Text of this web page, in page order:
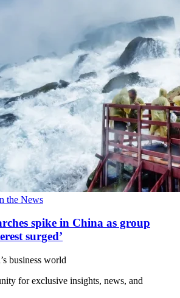
the News
spike in China as group
surged’
business world
for exclusive insights, news, and